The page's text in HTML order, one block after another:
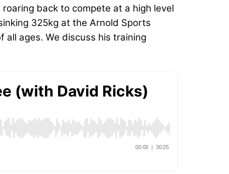
back to compete at a high level
325kg at the Arnold Sports
ages. We discuss his training